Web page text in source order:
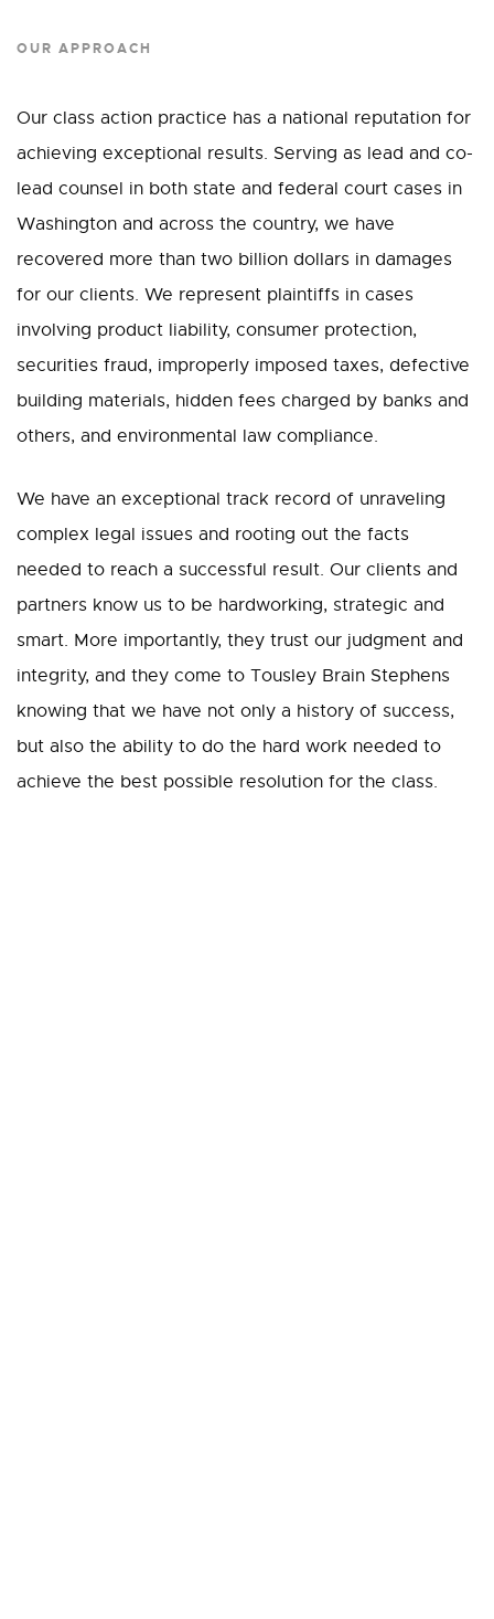
OUR APPROACH
Our class action practice has a national reputation for
achieving exceptional results. Serving as lead and co-
lead counsel in both state and federal court cases in
Washington and across the country, we have
recovered more than two billion dollars in damages
for our clients. We represent plaintiffs in cases
involving product liability, consumer protection,
securities fraud, improperly imposed taxes, defective
building materials, hidden fees charged by banks and
others, and environmental law compliance.
We have an exceptional track record of unraveling
complex legal issues and rooting out the facts
needed to reach a successful result. Our clients and
partners know us to be hardworking, strategic and
smart. More importantly, they trust our judgment and
integrity, and they come to Tousley Brain Stephens
knowing that we have not only a history of success,
but also the ability to do the hard work needed to
achieve the best possible resolution for the class.